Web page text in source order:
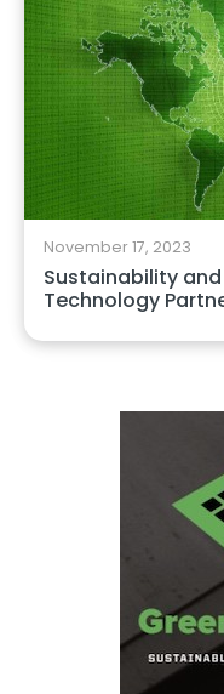
November 17, 2023
Sustainability and
Technology